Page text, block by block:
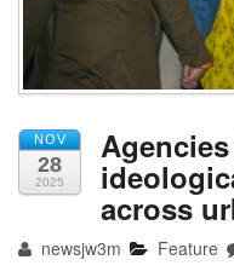
NOV
28
2025
across
newsjw3m Feature